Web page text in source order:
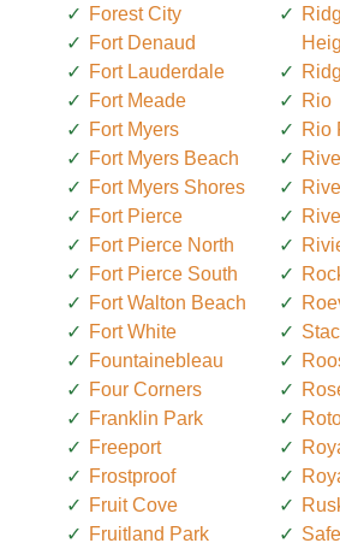
Forest City
Fort Denaud
Fort Lauderdale
Fort Meade
Fort Myers
Fort Myers Beach
Fort Myers Shores
Fort Pierce
Fort Pierce North
Fort Pierce South
Fort Walton Beach
Fort White
Fountainebleau
Four Corners
Franklin Park
Freeport
Frostproof
Fruit Cove
Fruitland Park
Rio
Rio